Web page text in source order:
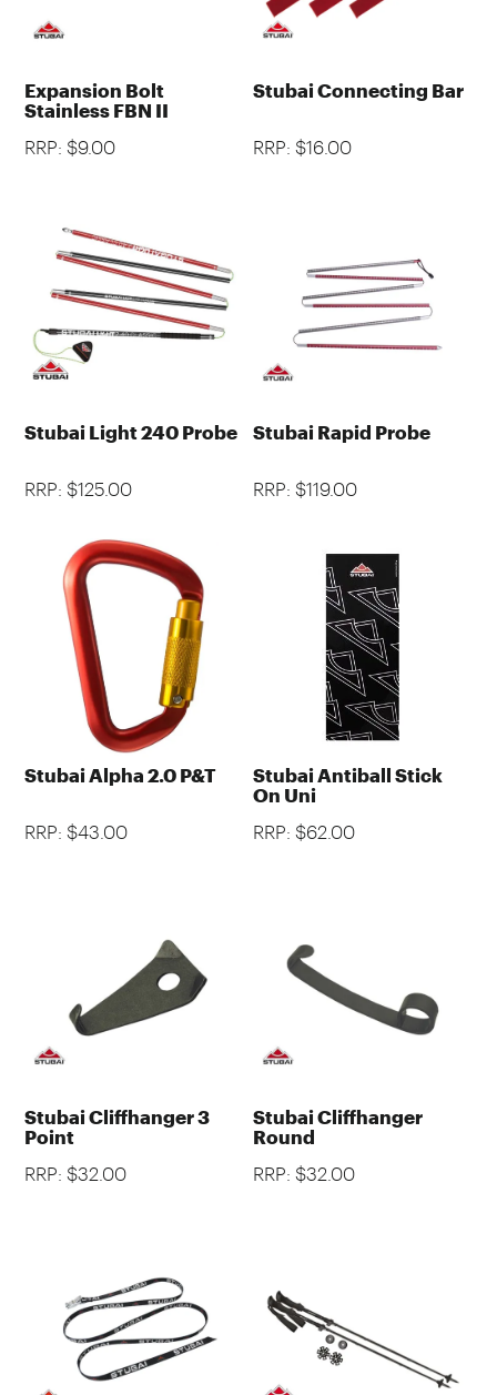
Expansion Bolt
Stainless FBN II
RRP: $9.00
Stubai Connecting Bar
RRP: $16.00
Stubai Light 240 Probe
RRP: $125.00
Stubai Rapid Probe
RRP: $119.00
Stubai Alpha 2.0 P&T
RRP: $43.00
Stubai Antiball Stick
On Uni
RRP: $62.00
Stubai Cliffhanger 3
Point
RRP: $32.00
Stubai Cliffhanger
Round
RRP: $32.00